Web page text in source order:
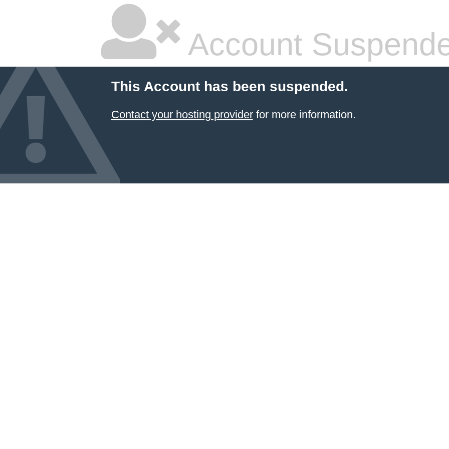
Account
This Account has been suspended.
Contact your hosting providerfor more information.